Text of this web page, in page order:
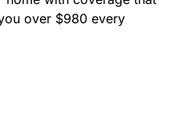
over $980 every